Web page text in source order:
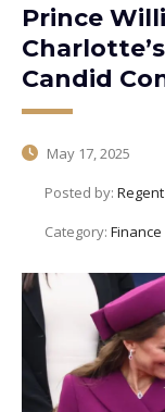
Prince
Candid
May 17, 2025
Posted by:
Category: Finance